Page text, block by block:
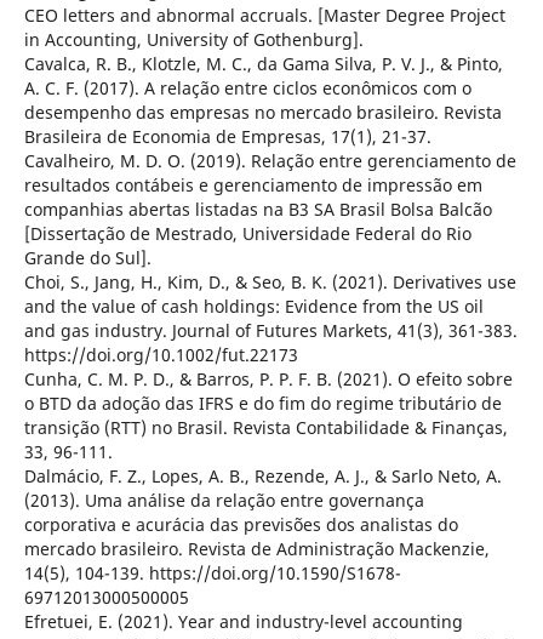
CEO letters and abnormal accruals. [Master Degree Project
in Accounting, University of Gothenburg].
Cavalca, R. B., Klotzle, M. C., da Gama Silva, P. V. J., & Pinto,
A. C. F. (2017). A relação entre ciclos econômicos com o
desempenho das empresas no mercado brasileiro. Revista
Brasileira de Economia de Empresas, 17(1), 21-37.
Cavalheiro, M. D. O. (2019). Relação entre gerenciamento de
resultados contábeis e gerenciamento de impressão em
companhias abertas listadas na B3 SA Brasil Bolsa Balcão
[Dissertação de Mestrado, Universidade Federal do Rio
Grande do Sul].
Choi, S., Jang, H., Kim, D., & Seo, B. K. (2021). Derivatives use
and the value of cash holdings: Evidence from the US oil
and gas industry. Journal of Futures Markets, 41(3), 361-383.
https://doi.org/10.1002/fut.22173
Cunha, C. M. P. D., & Barros, P. P. F. B. (2021). O efeito sobre
o BTD da adoção das IFRS e do fim do regime tributário de
transição (RTT) no Brasil. Revista Contabilidade & Finanças,
33, 96-111.
Dalmácio, F. Z., Lopes, A. B., Rezende, A. J., & Sarlo Neto, A.
(2013). Uma análise da relação entre governança
corporativa e acurácia das previsões dos analistas do
mercado brasileiro. Revista de Administração Mackenzie,
14(5), 104-139. https://doi.org/10.1590/S1678-
69712013000500005
Efretuei, E. (2021). Year and industry-level accounting